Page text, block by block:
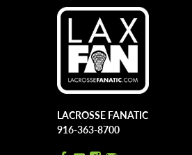
LACROSSE FANATIC
916-363-8700